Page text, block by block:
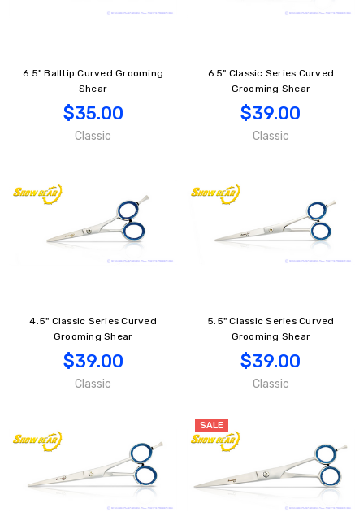
6.5" Balltip Curved Grooming
Shear
$35.00
Classic
6.5" Classic Series Curved
Grooming Shear
$39.00
Classic
4.5" Classic Series Curved
Grooming Shear
$39.00
Classic
5.5" Classic Series Curved
Grooming Shear
$39.00
Classic
SALE